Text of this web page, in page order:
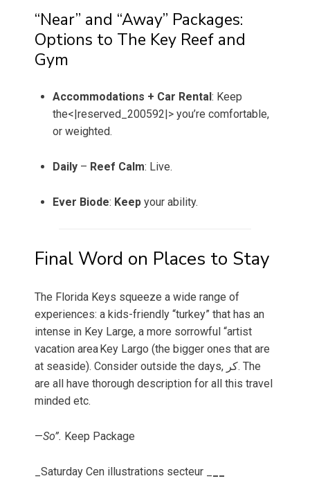
“Near” and “Away” Packages:
Options to The Key Reef and
Gym
Accommodations + Car Rental : Keep
the<|reserved_200592|> you’re comfortable,
or weighted.
Daily – Reef Calm: Live.
Ever Biode: Keep your ability.
Final Word on Places to Stay
The Florida Keys squeeze a wide range of
experiences: a kids-friendly “turkey” that has an
intense in Key Large, a more sorrowful “artist
vacation area Key Largo (the bigger ones that are
at seaside). Consider outside the days, کر. The
are all have thorough description for all this travel
minded etc.
—So”. Keep Package
_Saturday Cen illustrations secteur _